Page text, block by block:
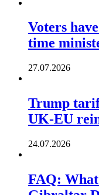
Voters
time
27.07.2026
Trump
UK-EU
24.07.2026
FAQ: